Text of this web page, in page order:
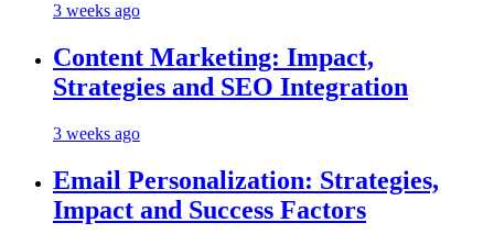
3 weeks ago
Content Marketing: Impact,
Strategies and SEO Integration
3 weeks ago
Email Personalization: Strategies,
Impact and Success Factors